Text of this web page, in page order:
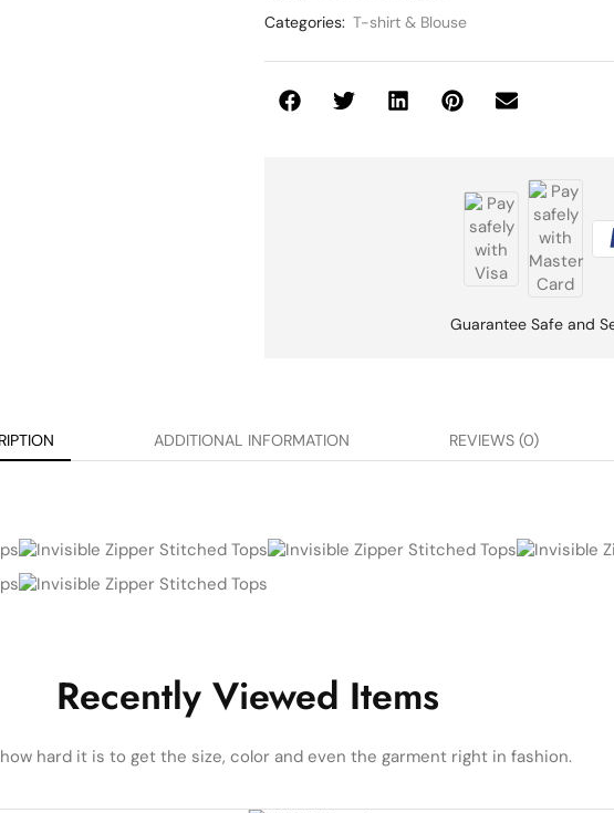
Categories: T-shirt & Blouse
Guarantee Safe and
ADDITIONAL INFORMATION REVIEWS (0)
Recently Viewed Items
hard it is to get the size, color and even the garment right in fashion.